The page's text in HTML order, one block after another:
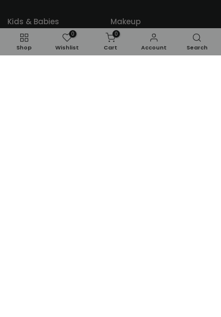
Kids & Babies
Kids Perfumes
Makeup
Eyes
Shop
0
Wishlist
0
Cart Account Search